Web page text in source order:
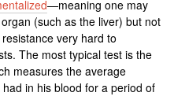
—meaning one may
(such as the liver) but not
very hard to
The most typical test is the
measures the average
in his blood for a period of